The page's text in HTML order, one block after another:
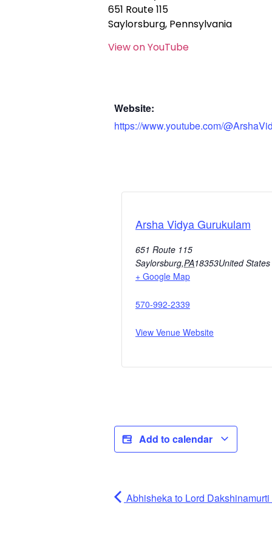
651 Route 115
Saylorsburg, Pennsylvania
View on YouTube
Website:
https://www.youtube.com/
Arsha Vidya Gurukulam
651 Route 115
Saylorsburg,PA18353United States
+ Google Map
570-992-2339
View Venue Website
Add to calendar
Abhisheka to Lord Dakshinamurti